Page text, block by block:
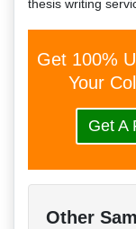
thesis writing
Get 100%
Your
Get A
Other